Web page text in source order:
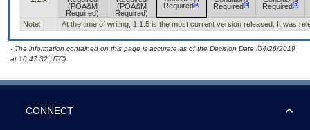
(POA&M
Required)
(POA&M
Required)
Required [a]
Required [a]
Required [a]
Note: At the time of writing, 1.1.5 is the most current version released. It was
- The information contained on this page is accurate as of the Decision Date (04/26/2019
at 10:47:32 UTC).
CONNECT